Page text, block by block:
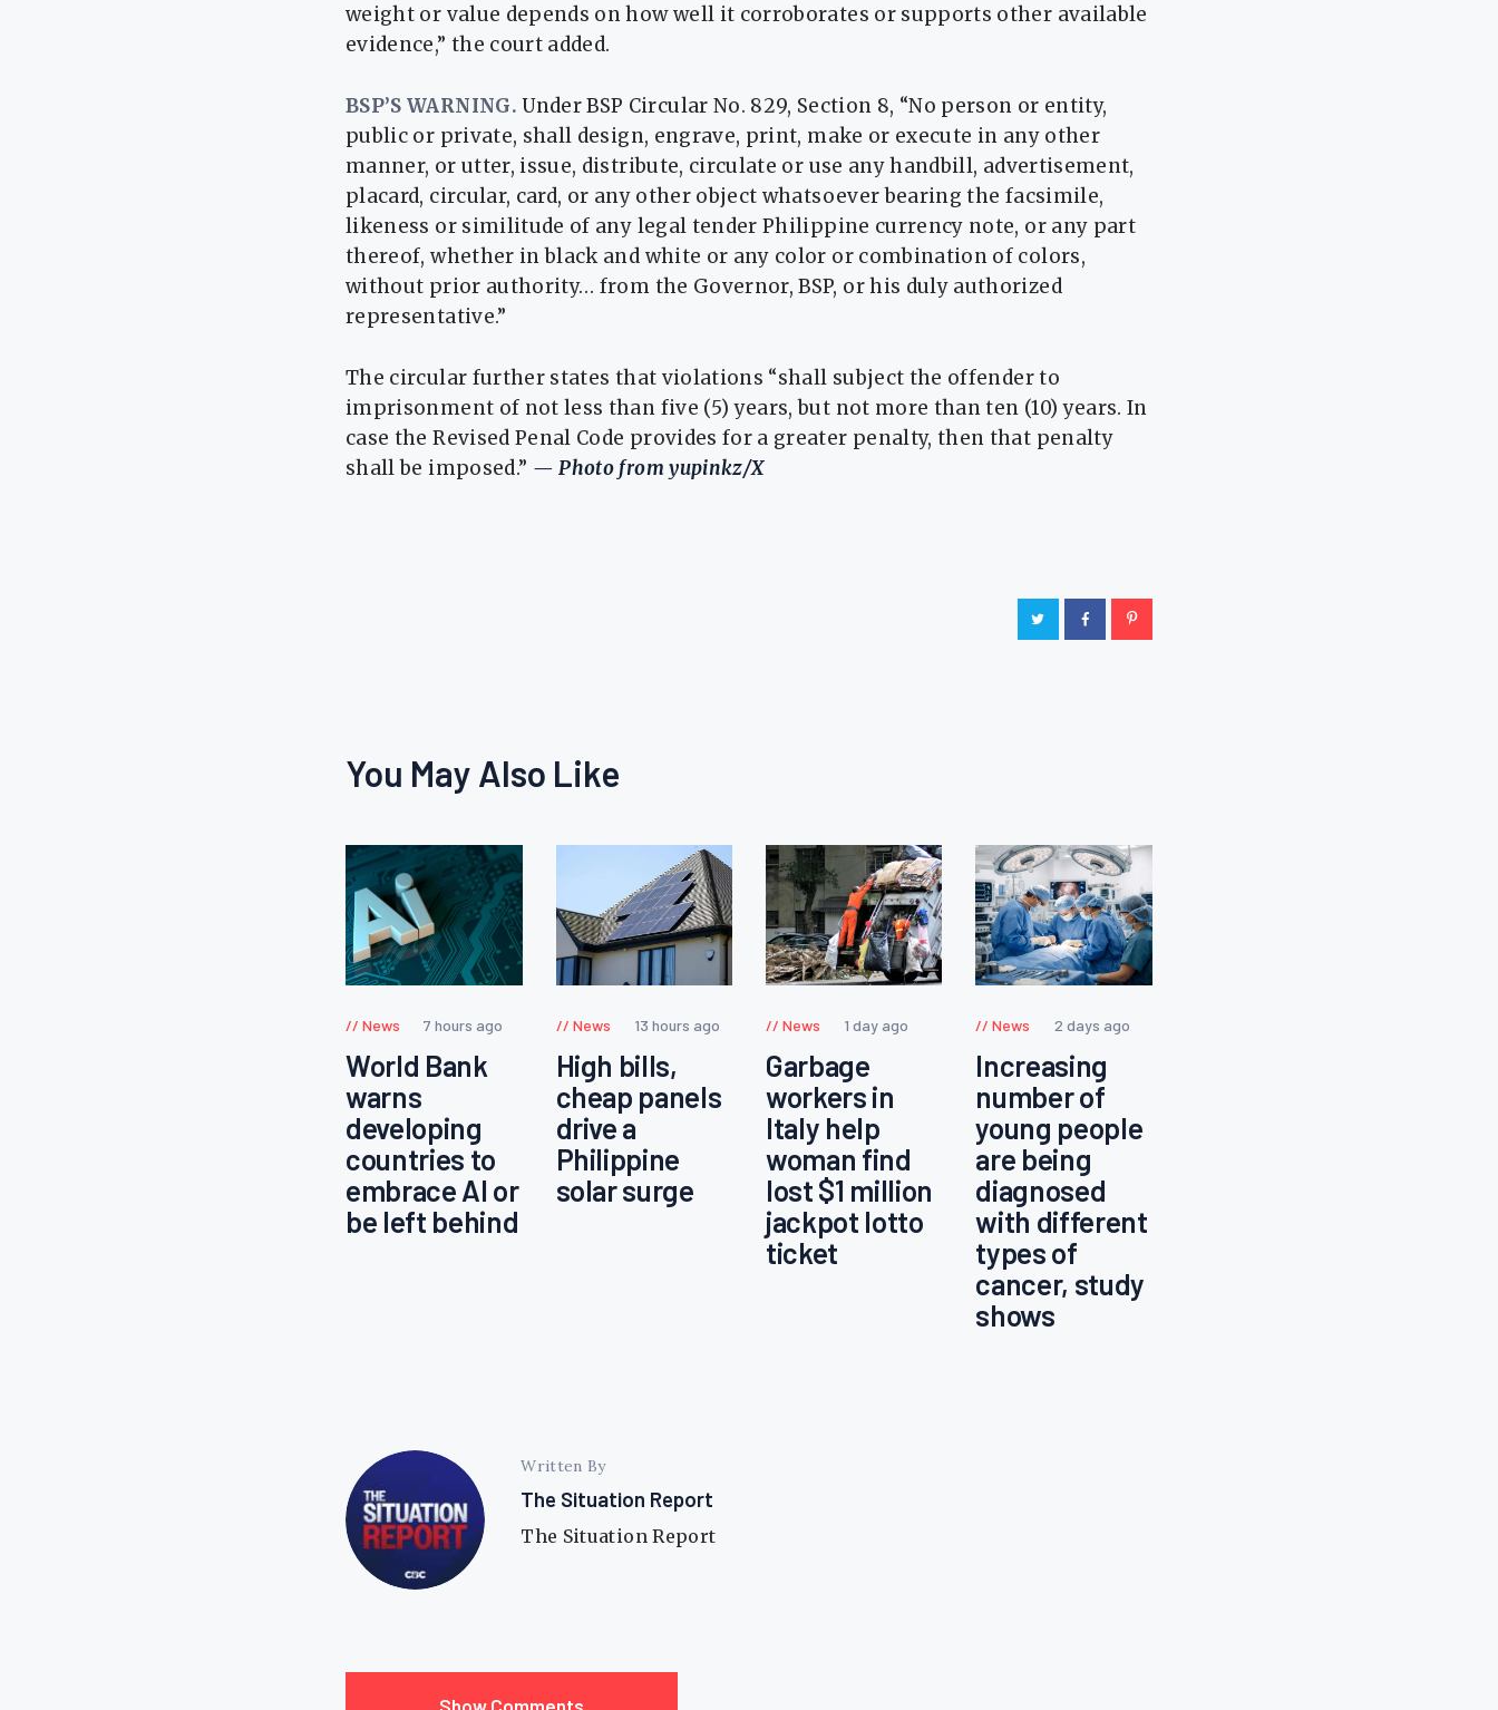
weight or value depends on how well it corroborates or supports other available
evidence,” the court added.
BSP’S WARNING. Under BSP Circular No. 829, Section 8, “No person or entity,
public or private, shall design, engrave, print, make or execute in any other
manner, or utter, issue, distribute, circulate or use any handbill, advertisement,
placard, circular, card, or any other object whatsoever bearing the facsimile,
likeness or similitude of any legal tender Philippine currency note, or any part
thereof, whether in black and white or any color or combination of colors,
without prior authority… from the Governor, BSP, or his duly authorized
representative.”
The circular further states that violations “shall subject the offender to
imprisonment of not less than five (5) years, but not more than ten (10) years. In
case the Revised Penal Code provides for a greater penalty, then that penalty
shall be imposed.” — Photo from yupinkz/X
You May Also Like
News 7 hours ago
World Bank
warns
developing
countries to
embrace AI or
be left behind
News 13 hours ago
High bills,
cheap panels
drive a
Philippine
solar surge
News 1 day ago
Garbage
workers in
Italy help
woman find
lost $1 million
jackpot lotto
ticket
News 2 days ago
Increasing
number of
young people
are being
diagnosed
with different
types of
cancer, study
shows
Written By
The Situation Report
The Situation Report